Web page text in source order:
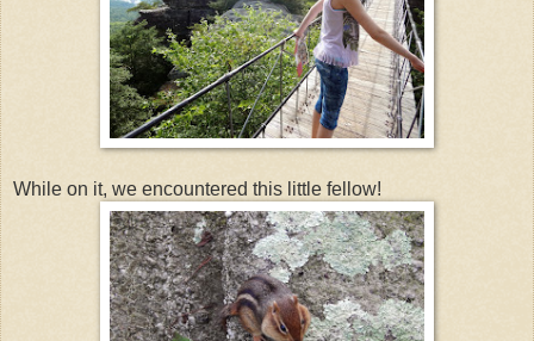
While on it, we encountered this little fellow!